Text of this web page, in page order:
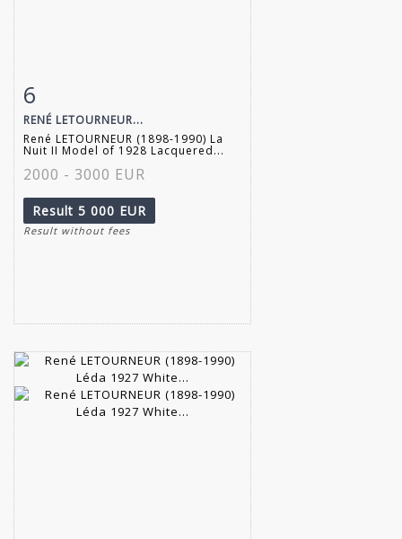
6
RENÉ LETOURNEUR...
René LETOURNEUR (1898-1990) La
Nuit II Model of 1928 Lacquered...
2000 - 3000 EUR
Result 5 000 EUR
Result without fees